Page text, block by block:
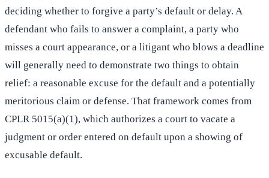
deciding whether to forgive a party’s default or delay. A
defendant who fails to answer a complaint, a party who
misses a court appearance, or a litigant who blows a deadline
will generally need to demonstrate two things to obtain
relief: a reasonable excuse for the default and a potentially
meritorious claim or defense. That framework comes from
CPLR 5015(a)(1), which authorizes a court to vacate a
judgment or order entered on default upon a showing of
excusable default.